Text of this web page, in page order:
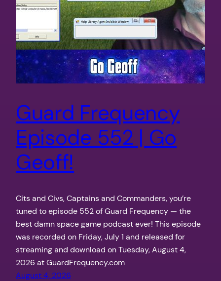
Guard Frequency
Episode 552 | Go
Geoff!
Cits and Civs, Captains and Commanders, you’re
tuned to episode 552 of Guard Frequency — the
best damn space game podcast ever! This episode
was recorded on Friday, July 1 and released for
streaming and download on Tuesday, August 4,
2026 at GuardFrequency.com
August 4, 2026